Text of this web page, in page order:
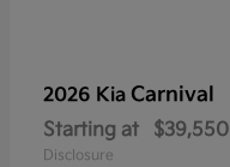
2026 Kia Carnival
Starting at $39,550
Disclosure